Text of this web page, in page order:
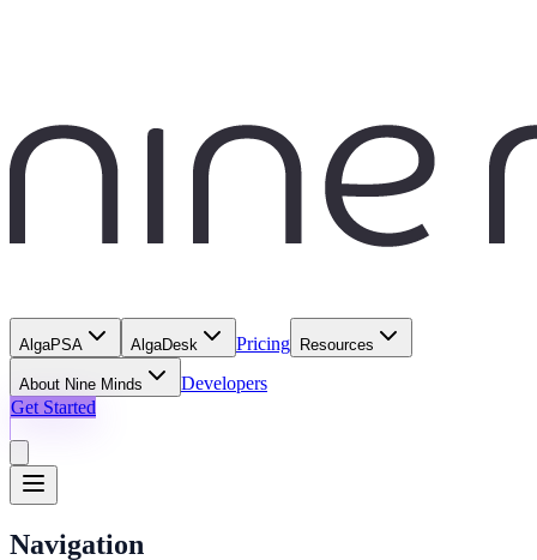
AlgaPSA AlgaDesk Pricing Resources
About Nine Minds
Developers
Get Started
Navigation